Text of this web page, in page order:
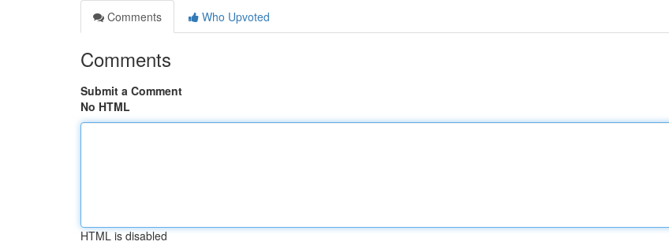
Comments
Who Upvoted
Comments
Submit a Comment
No HTML
HTML is disabled